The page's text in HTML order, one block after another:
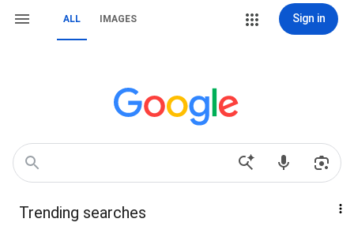
ALL IMAGES Sign in
Trending searches